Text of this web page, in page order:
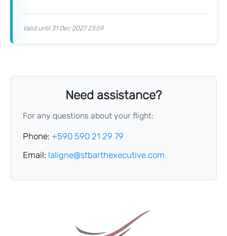
Valid until 31 Dec 2027 23:59
Need assistance?
For any questions about your flight:
Phone: +590 590 21 29 79
Email: laligne@stbarthexecutive.com